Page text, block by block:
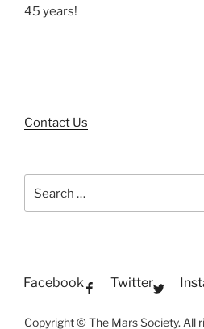
45 years!
Contact Us
for:
Facebook Twitter
Copyright © The Mars Society. All